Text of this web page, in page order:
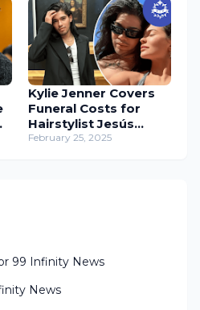
Kylie Jenner Covers
Funeral Costs for
Hairstylist Jesús
Guerrero
February 25, 2025
99 Infinity News
News